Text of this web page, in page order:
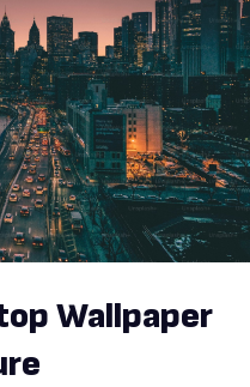
Explore Colors
Explore Devices
Explore Recent
Wallpaper